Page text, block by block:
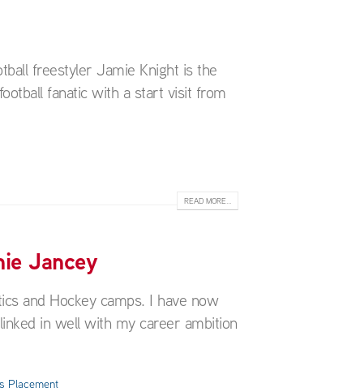
freestyler Jamie Knight is the
fanatic with a start visit from
READ MORE...
Jancey
and Hockey camps. I have now
in well with my career ambition
Placement